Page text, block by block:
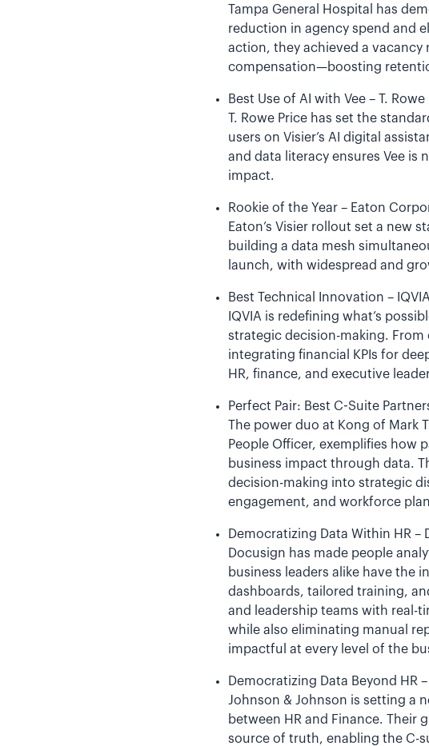
Tampa General Hospital has
reduction in agency spend and
action, they achieved a vacancy
compensation—boosting
Best Use of AI with Vee – T. Rowe
T. Rowe Price has set the
users on Visier’s AI digital
and data literacy ensures Vee is
impact.
Rookie of the Year – Eaton
Eaton’s Visier rollout set a new
building a data mesh
launch, with widespread and
Best Technical Innovation – IQVIA
IQVIA is redefining what’s
strategic decision-making.
integrating financial KPIs for
HR, finance, and executive
Perfect Pair: Best C-Suite
The power duo at Kong of Mark
People Officer, exemplifies how
business impact through data.
decision-making into strategic
engagement, and workforce
Democratizing Data Within HR –
Docusign has made people
business leaders alike have the
dashboards, tailored training,
and leadership teams with real-
while also eliminating manual
impactful at every level of the
Democratizing Data Beyond HR
Johnson & Johnson is setting a
between HR and Finance. Their
source of truth, enabling the C-